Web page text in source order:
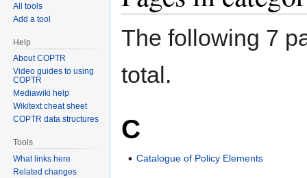
The following 7
total.
C
Catalogue of Policy Elements
All tools
Add a tool
Help
About COPTR
Video guides to using
COPTR
Mediawiki help
Wikitext cheat sheet
COPTR data structures
Tools
What links here
Related changes